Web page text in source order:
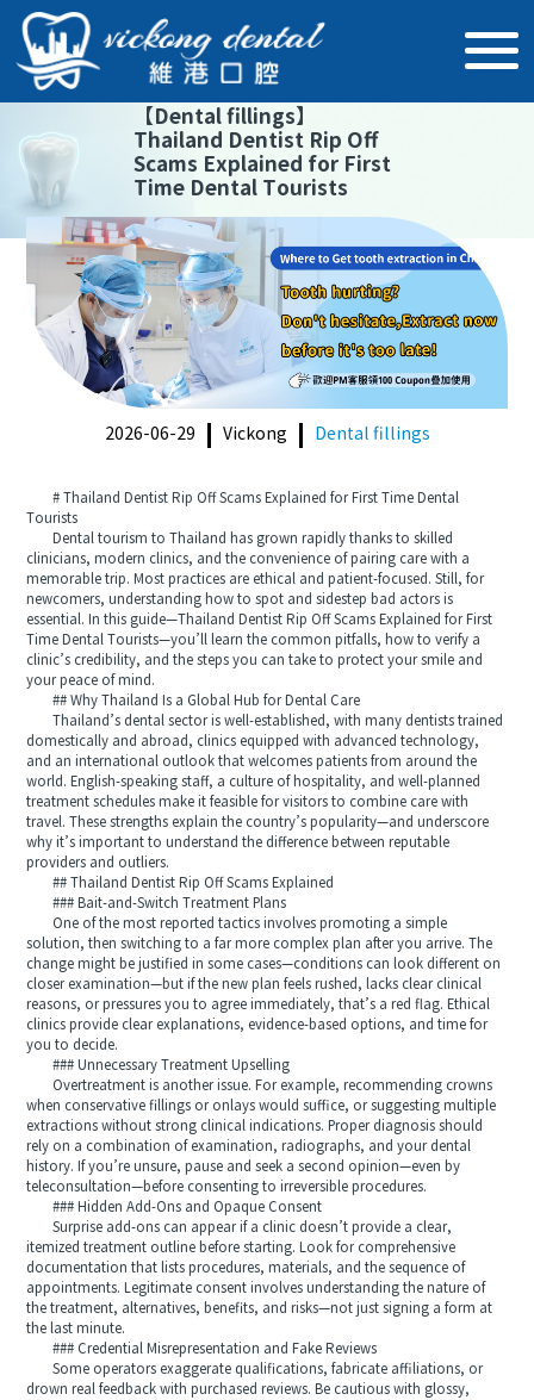
【Dental fillings】
Thailand Dentist Rip Off
Scams Explained for First
Time Dental Tourists
2026-06-29 Vickong Dental fillings
# Thailand Dentist Rip Off Scams Explained for First Time Dental
Tourists
Dental tourism to Thailand has grown rapidly thanks to skilled
clinicians, modern clinics, and the convenience of pairing care with a
memorable trip. Most practices are ethical and patient-focused. Still, for
newcomers, understanding how to spot and sidestep bad actors is
essential. In this guide—Thailand Dentist Rip Off Scams Explained for First
Time Dental Tourists—you’ll learn the common pitfalls, how to verify a
clinic’s credibility, and the steps you can take to protect your smile and
your peace of mind.
## Why Thailand Is a Global Hub for Dental Care
Thailand’s dental sector is well-established, with many dentists trained
domestically and abroad, clinics equipped with advanced technology,
and an international outlook that welcomes patients from around the
world. English-speaking staff, a culture of hospitality, and well-planned
treatment schedules make it feasible for visitors to combine care with
travel. These strengths explain the country’s popularity—and underscore
why it’s important to understand the difference between reputable
providers and outliers.
## Thailand Dentist Rip Off Scams Explained
### Bait-and-Switch Treatment Plans
One of the most reported tactics involves promoting a simple
solution, then switching to a far more complex plan after you arrive. The
change might be justified in some cases—conditions can look different on
closer examination—but if the new plan feels rushed, lacks clear clinical
reasons, or pressures you to agree immediately, that’s a red flag. Ethical
clinics provide clear explanations, evidence-based options, and time for
you to decide.
### Unnecessary Treatment Upselling
Overtreatment is another issue. For example, recommending crowns
when conservative fillings or onlays would suffice, or suggesting multiple
extractions without strong clinical indications. Proper diagnosis should
rely on a combination of examination, radiographs, and your dental
history. If you’re unsure, pause and seek a second opinion—even by
teleconsultation—before consenting to irreversible procedures.
### Hidden Add-Ons and Opaque Consent
Surprise add-ons can appear if a clinic doesn’t provide a clear,
itemized treatment outline before starting. Look for comprehensive
documentation that lists procedures, materials, and the sequence of
appointments. Legitimate consent involves understanding the nature of
the treatment, alternatives, benefits, and risks—not just signing a form at
the last minute.
### Credential Misrepresentation and Fake Reviews
Some operators exaggerate qualifications, fabricate affiliations, or
drown real feedback with purchased reviews. Be cautious with glossy,